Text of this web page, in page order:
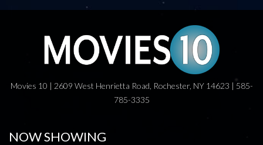
Movies 10 | 2609 West Henrietta Road, Rochester, NY 14623 | 585-
785-3335
NOW SHOWING